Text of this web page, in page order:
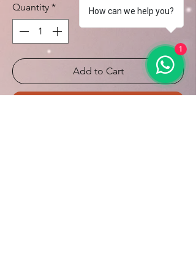
Quantity *
Add to Cart
How can we help you?
1